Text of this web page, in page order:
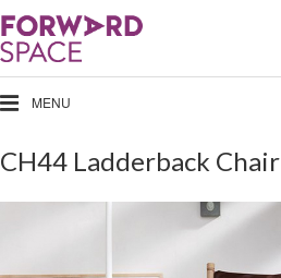
MENU
CH44 Ladderback Chair